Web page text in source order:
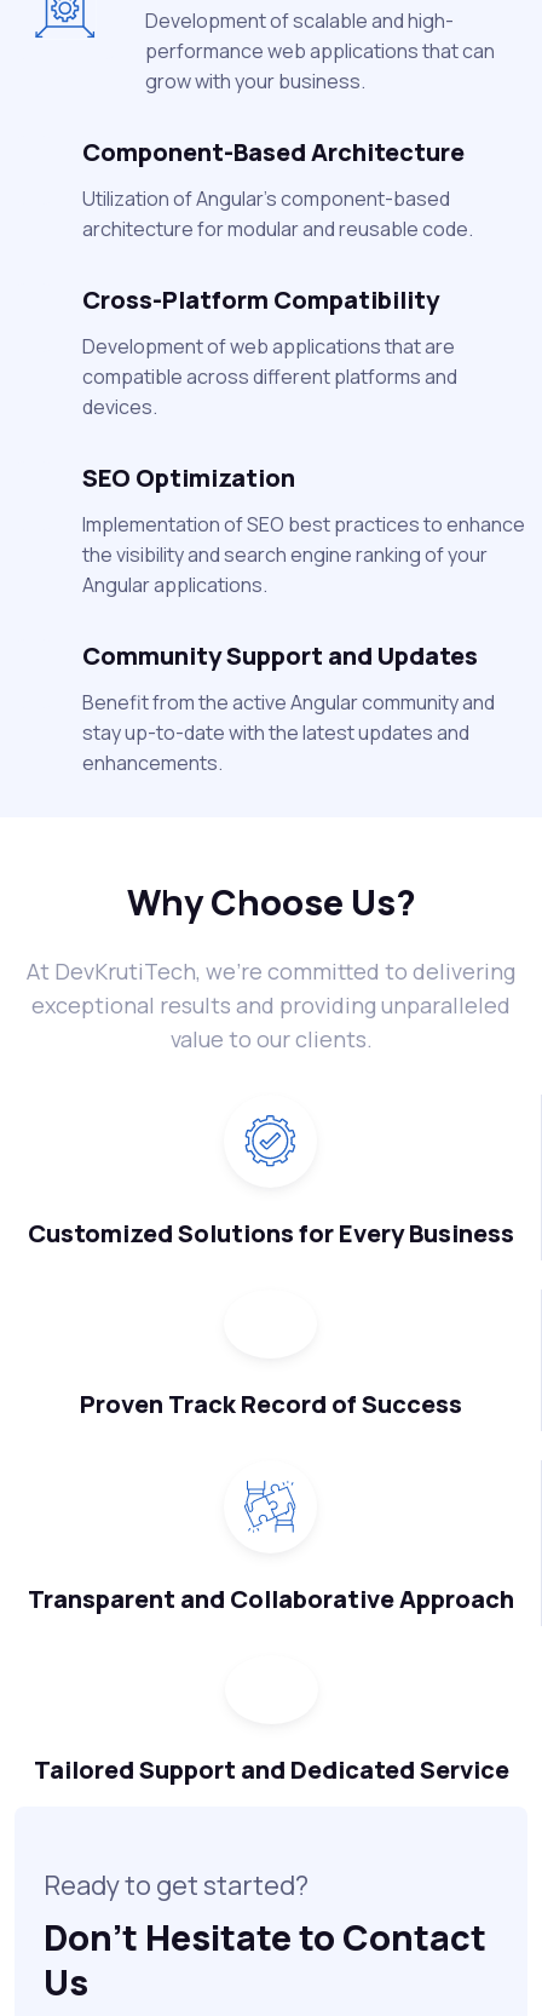
Development of scalable and high-
performance web applications that can
grow with your business.
Component-Based Architecture
Utilization of Angular's component-based
architecture for modular and reusable code.
Cross-Platform Compatibility
Development of web applications that are
compatible across different platforms and
devices.
SEO Optimization
Implementation of SEO best practices to enhance
the visibility and search engine ranking of your
Angular applications.
Community Support and Updates
Benefit from the active Angular community and
stay up-to-date with the latest updates and
enhancements.
Why Choose Us?
At DevKrutiTech, we're committed to delivering
exceptional results and providing unparalleled
value to our clients.
Customized Solutions for Every Business
Proven Track Record of Success
Transparent and Collaborative Approach
Tailored Support and Dedicated Service
Ready to get started?
Don’t Hesitate to Contact
Us